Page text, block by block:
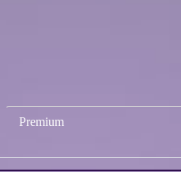
Premium